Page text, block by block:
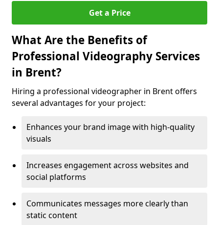
Get a Price
What Are the Benefits of
Professional Videography Services
in Brent?
Hiring a professional videographer in Brent offers
several advantages for your project:
Enhances your brand image with high-quality
visuals
Increases engagement across websites and
social platforms
Communicates messages more clearly than
static content